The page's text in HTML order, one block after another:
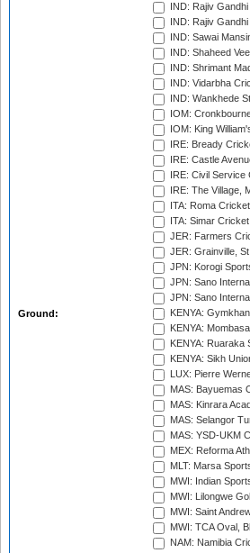
Ground:
IND: Rajiv
IND: Rajiv
IND: Sawai
IND: Shaheed
IND: Shrimant
IND: Vidarbha
IND: Wankhede
IOM:
IOM: King
IRE: Bready
IRE: Castle
IRE: Civil
IRE: The Village,
ITA: Roma
ITA: Simar
JER: Farmers
JER: Grainville,
JPN: Korogi
JPN: Sano
JPN: Sano
KENYA:
KENYA:
KENYA: Ruaraka
KENYA: Sikh
LUX: Pierre
MAS: Bayuemas
MAS: Kinrara
MAS: Selangor
MAS: YSD-UKM
MEX: Reforma
MLT: Marsa
MWI: Indian
MWI: Lilongwe
MWI: Saint
MWI: TCA Oval,
NAM: Namibia